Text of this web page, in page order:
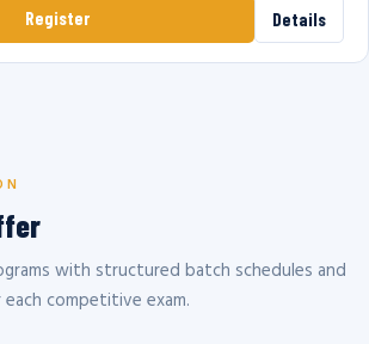
Register Details
with structured batch schedules and
competitive exam.